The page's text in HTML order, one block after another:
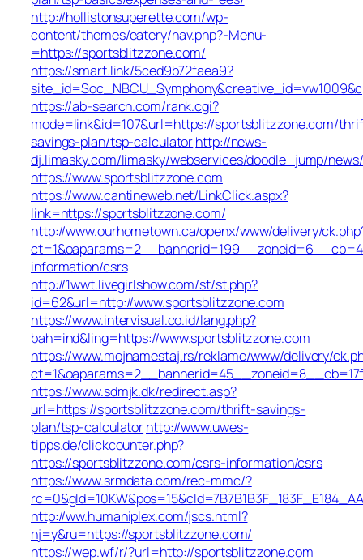
http://hollistonsuperette.com/wp-
content/themes/eatery/nav.php?-Menu-
=https://sportsblitzzone.com/
https://smart.link/5ced9b72faea9?
https://ab-search.com/rank.cgi?
mode=link&id=107&url=https://sportsblitzzone.com/
savings-plan/tsp-calculatorhttp://news-
dj.limasky.com/limasky/webservices/doodle_jump/
https://www.sportsblitzzone.com
https://www.cantineweb.net/LinkClick.aspx?
link=https://sportsblitzzone.com/
http://www.ourhometown.ca/openx/www/delivery/
information/csrs
http://1wwt.livegirlshow.com/st/st.php?
id=62&url=http://www.sportsblitzzone.com
https://www.intervisual.co.id/lang.php?
bah=ind&ling=https://www.sportsblitzzone.com
https://www.mojnamestaj.rs/reklame/www/delivery/
https://www.sdmjk.dk/redirect.asp?
url=https://sportsblitzzone.com/thrift-savings-
plan/tsp-calculatorhttp://www.uwes-
tipps.de/clickcounter.php?
https://sportsblitzzone.com/csrs-information/csrs
https://www.srmdata.com/rec-mmc/?
http://ww.humaniplex.com/jscs.html?
hj=y&ru=https://sportsblitzzone.com/
https://wep.wf/r/?url=http://sportsblitzzone.com